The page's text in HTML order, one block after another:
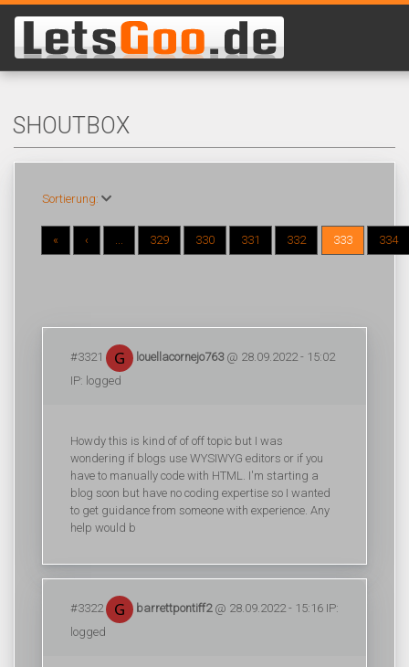
SHOUTBOX
Sortierung:
« ‹ ... 329 330 331 332 333 334
#3321 louellacornejo763@ 28.09.2022 - 15:02
IP: logged
Howdy this is kind of of off topic but I was
wondering if blogs use WYSIWYG editors or if you
have to manually code with HTML. I'm starting a
blog soon but have no coding expertise so I wanted
to get guidance from someone with experience. Any
help would b
#3322 barrettpontiff2@ 28.09.2022 - 15:16 IP:
logged